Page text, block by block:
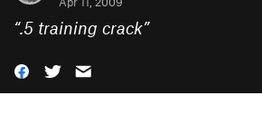
“.5 training crack”